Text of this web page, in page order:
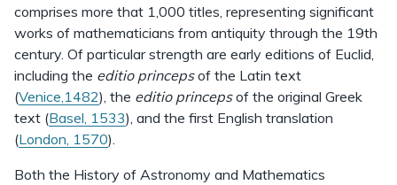
comprises more that 1,000 titles, representing significant
works of mathematicians from antiquity through the 19th
century. Of particular strength are early editions of Euclid,
including the editio princepsof the Latin text
(Venice,1482), the editio princepsof the original Greek
text (Basel, 1533), and the first English translation
(London, 1570).
Both the History of Astronomy and Mathematics